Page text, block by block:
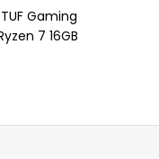
Gaming
7 16GB